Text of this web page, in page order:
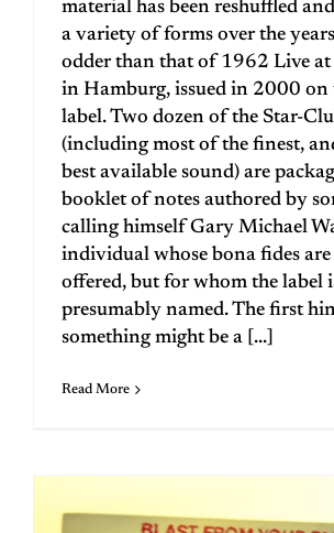
material has been reshuffled
a variety of forms over the
odder than that of 1962 Live at
in Hamburg, issued in 2000 on
label. Two dozen of the Star-
(including most of the finest,
best available sound) are
booklet of notes authored by
calling himself Gary Michael
individual whose bona fides are
offered, but for whom the label
presumably named. The first
something might be a [...]
Read More